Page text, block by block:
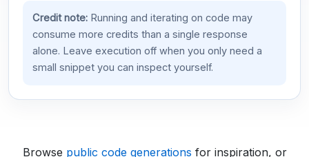
Credit note:Running and iterating on code may
consume more credits than a single response
alone. Leave execution off when you only need a
small snippet you can inspect yourself.
Browse public code generations for inspiration, or